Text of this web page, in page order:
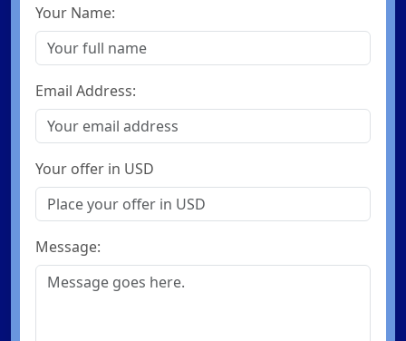
Your Name:
Email Address:
Your offer in USD
Message: